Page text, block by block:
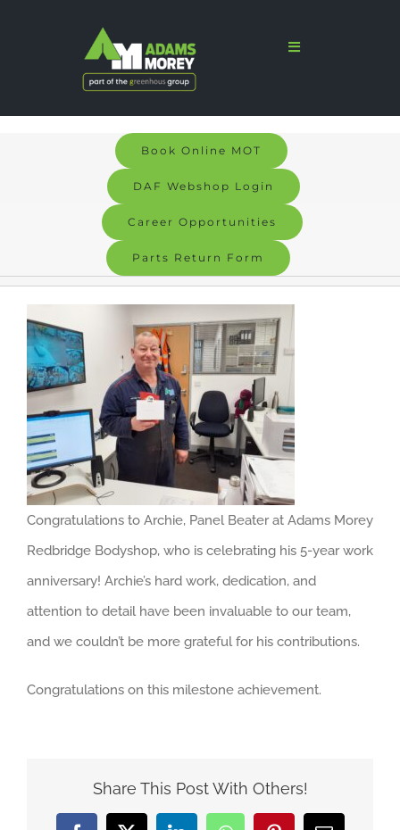
Toggle
Electric
About us
Careers
News
Book Online MOT
DAF Webshop Login
Career Opportunities
Parts Return Form
Congratulations to Archie, Panel Beater at Adams Morey
Redbridge Bodyshop, who is celebrating his 5-year work
anniversary! Archie’s hard work, dedication, and
attention to detail have been invaluable to our team,
and we couldn’t be more grateful for his contributions.
Congratulations on this milestone achievement.
Share This Post With Others!